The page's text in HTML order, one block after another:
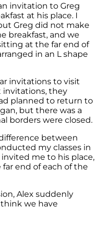
invitation to Greg
at his place. I
Greg did not make
breakfast, and we
at the far end of
in an L shape
invitations to visit
invitations, they
planned to return to
but there was a
borders were closed.
between
my classes in
invited me to his place,
end of each of the
Alex suddenly
we have